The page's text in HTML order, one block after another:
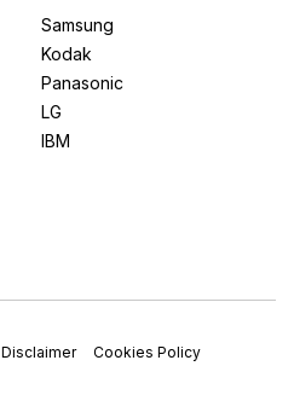
Samsung
Kodak
Panasonic
LG
IBM
Disclaimer
Cookies Policy